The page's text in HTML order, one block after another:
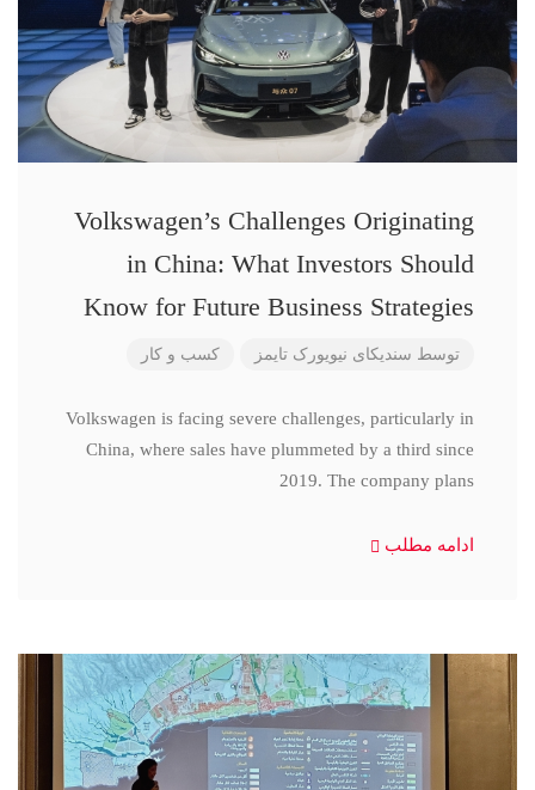
Volkswagen’s Challenges Originating
in China: What Investors Should
Know for Future Business Strategies
توسط سندیکای نیویورک تایمز کسب و کار
Volkswagen is facing severe challenges, particularly in
China, where sales have plummeted by a third since
2019. The company plans
ادامه مطلب